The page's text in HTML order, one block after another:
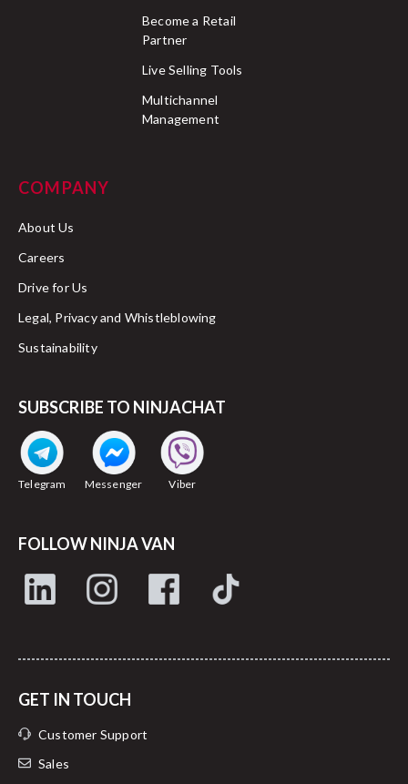
Become a Retail
Partner
Live Selling Tools
Multichannel
Management
COMPANY
About Us
Careers
Drive for Us
Legal, Privacy and Whistleblowing
Sustainability
SUBSCRIBE TO NINJACHAT
Telegram Messenger Viber
FOLLOW NINJA VAN
GET IN TOUCH
Customer Support
Sales